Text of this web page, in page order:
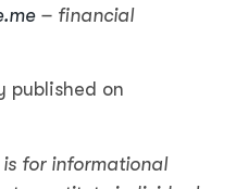
– financial
published on
for informational